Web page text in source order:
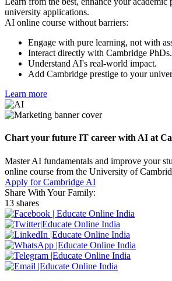
university applications.
AI online course without barriers:
Engage with pure learning, not with
Interact directly with Cambridge PhDs.
Understand AI's real-world impact.
Add Cambridge prestige to your
Learn more
Chart your future IT career with AI at
Master AI fundamentals and improve your
online course from the University of
Apply for Cambridge AI
Share With Your Family:
13 shares